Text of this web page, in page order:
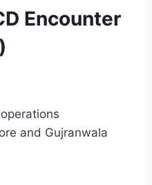
Encounter
and Gujranwala